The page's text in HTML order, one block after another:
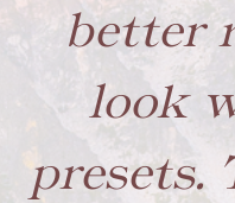
better
look